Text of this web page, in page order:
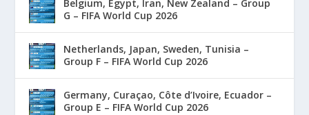
Belgium, Egypt, Iran, New Zealand – Group
G – FIFA World Cup 2026
Netherlands, Japan, Sweden, Tunisia –
Group F – FIFA World Cup 2026
Germany, Curaçao, Côte d’Ivoire, Ecuador –
Group E – FIFA World Cup 2026